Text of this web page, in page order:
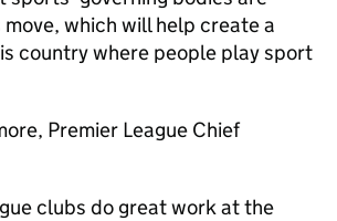
which will help create a
country where people play sport
Premier League Chief
clubs do great work at the